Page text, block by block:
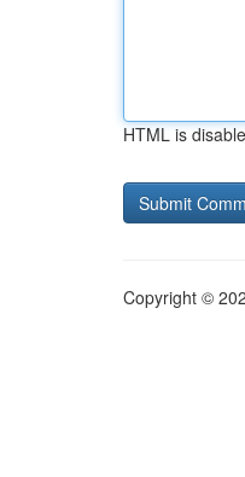
HTML is
Copyright ©